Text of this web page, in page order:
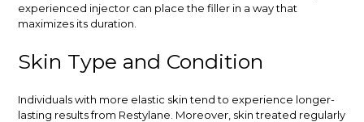
experienced injector can place the filler in a way that
maximizes its duration.
Skin Type and Condition
Individuals with more elastic skin tend to experience longer-
lasting results from Restylane. Moreover, skin treated regularly